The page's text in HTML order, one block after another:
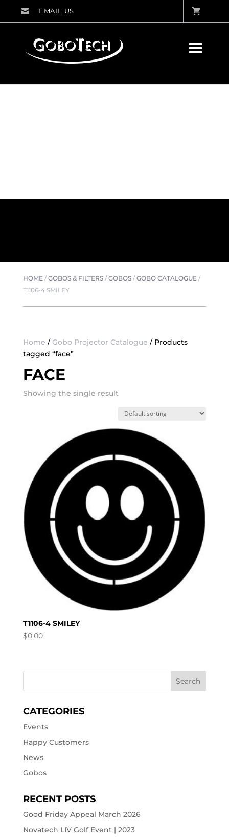
HOME/GOBOS & FILTERS/GOBOS/GOBO CATALOGUE/
T1106-4 SMILEY
Home / Gobo Projector Catalogue / Products
tagged “face”
FACE
Showing the single result
T1106-4 SMILEY
$0.00
CATEGORIES
Events
Happy Customers
News
Gobos
RECENT POSTS
Good Friday Appeal March 2026
Novatech LIV Golf Event | 2023